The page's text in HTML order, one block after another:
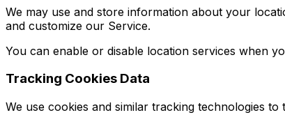
We may use and store information about your
and customize our Service.
You can enable or disable location services when
Tracking Cookies Data
We use cookies and similar tracking technologies